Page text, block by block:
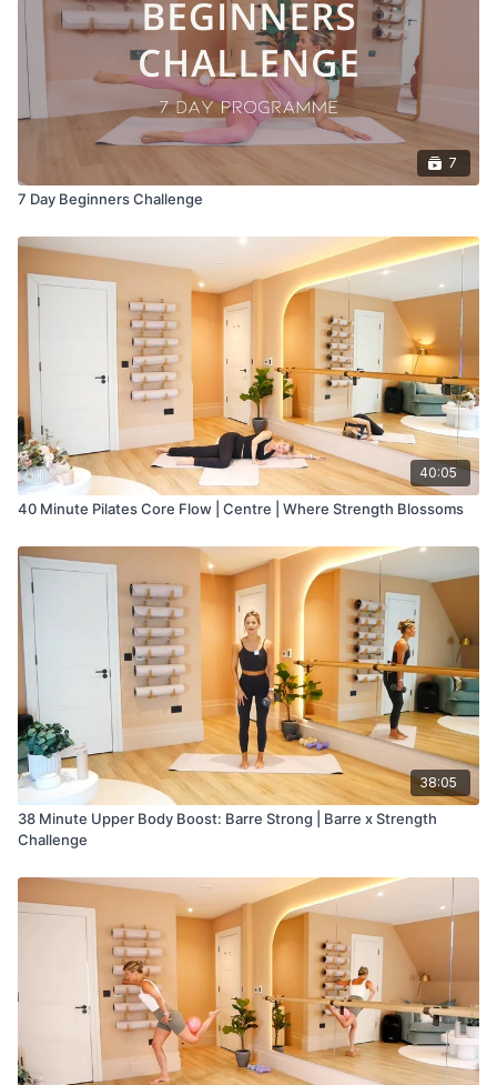
7
7 Day Beginners Challenge
40:05
40 Minute Pilates Core Flow | Centre | Where Strength Blossoms
38:05
38 Minute Upper Body Boost: Barre Strong | Barre x Strength
Challenge